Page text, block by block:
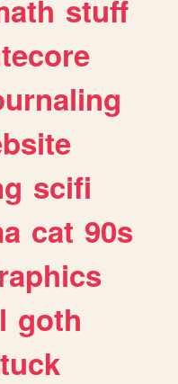
stuff
scifi
cat 90s
goth